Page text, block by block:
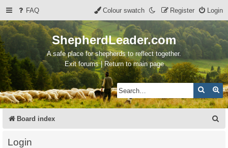
FAQ Login
Register
Colour swatch
ShepherdLeader.com
A safe place for shepherds to reflect together.
Exit forums | Return to main page
Search
Board index
Login